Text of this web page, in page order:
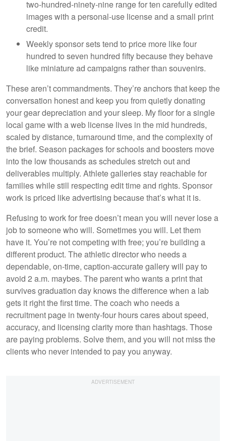
two-hundred-ninety-nine range for ten carefully edited
images with a personal-use license and a small print
credit.
Weekly sponsor sets tend to price more like four
hundred to seven hundred fifty because they behave
like miniature ad campaigns rather than souvenirs.
These aren’t commandments. They’re anchors that keep the
conversation honest and keep you from quietly donating
your gear depreciation and your sleep. My floor for a single
local game with a web license lives in the mid hundreds,
scaled by distance, turnaround time, and the complexity of
the brief. Season packages for schools and boosters move
into the low thousands as schedules stretch out and
deliverables multiply. Athlete galleries stay reachable for
families while still respecting edit time and rights. Sponsor
work is priced like advertising because that’s what it is.
Refusing to work for free doesn’t mean you will never lose a
job to someone who will. Sometimes you will. Let them
have it. You’re not competing with free; you’re building a
different product. The athletic director who needs a
dependable, on-time, caption-accurate gallery will pay to
avoid 2 a.m. maybes. The parent who wants a print that
survives graduation day knows the difference when a lab
gets it right the first time. The coach who needs a
recruitment page in twenty-four hours cares about speed,
accuracy, and licensing clarity more than hashtags. Those
are paying problems. Solve them, and you will not miss the
clients who never intended to pay you anyway.